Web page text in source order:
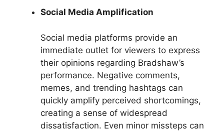
Social Media Amplification
Social media platforms provide an
immediate outlet for viewers to express
their opinions regarding Bradshaw’s
performance. Negative comments,
memes, and trending hashtags can
quickly amplify perceived shortcomings,
creating a sense of widespread
dissatisfaction. Even minor missteps can